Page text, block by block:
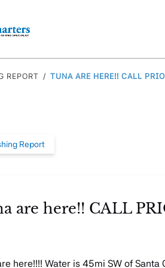
REPORT TUNA ARE HERE!! CALL
Report
are here!! CALL
here!!!! Water is 45mi SW of